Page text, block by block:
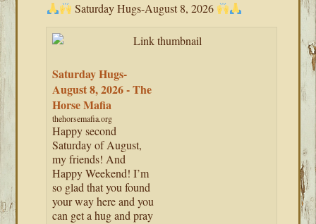
Saturday Hugs-August 8, 2026
Saturday Hugs-
August 8, 2026 - The
Horse Mafia
thehorsemafia.org
Happy second
Saturday of August,
my friends! And
Happy Weekend! I’m
so glad that you found
your way here and you
can get a hug and pray